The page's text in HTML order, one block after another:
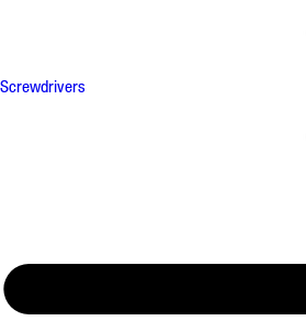
Screwdrivers